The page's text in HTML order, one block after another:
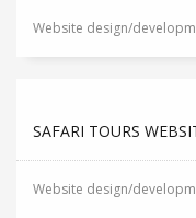
Website design/
SAFARI TOURS
Website design/